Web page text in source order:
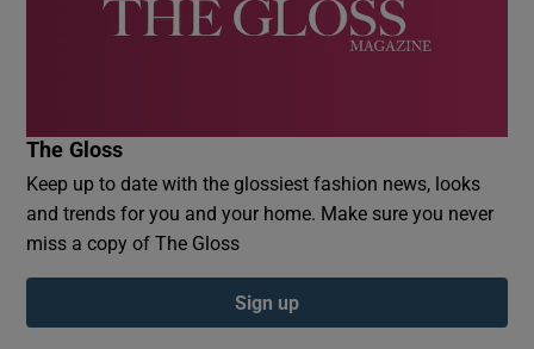
The Gloss
Keep up to date with the glossiest fashion news, looks
and trends for you and your home. Make sure you never
miss a copy of The Gloss
Sign up